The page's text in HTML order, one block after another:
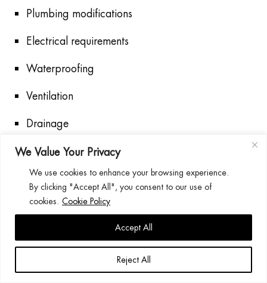
We Value Your Privacy
We use cookies to enhance your browsing experience.
By clicking "Accept All", you consent to our use of
cookies. Cookie Policy
Reject All
Accept All
Plumbing modifications
Electrical requirements
Waterproofing
Ventilation
Drainage
Proper installation ensures safety and long-term
reliability.
Common Shower Problems
Potential causes include: